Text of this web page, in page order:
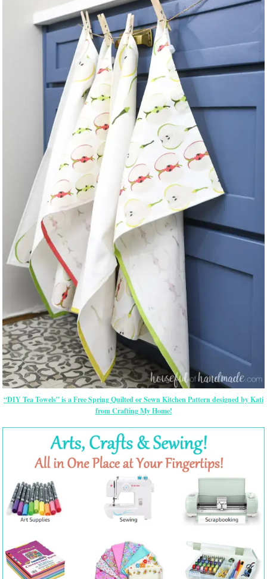
“DIY Tea Towels” is a Free Spring Quilted or Sewn Kitchen Pattern designed by Kati
from Crafting My Home!